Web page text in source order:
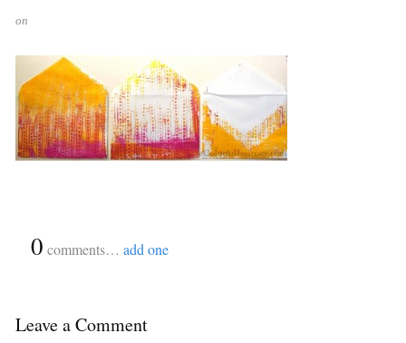
on
0 comments… add one
Leave a Comment